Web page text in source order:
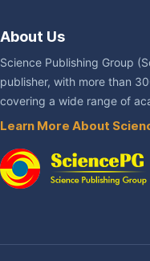
About Us
Science Publishing Group
publisher, with more than
covering a wide range of
Learn More About